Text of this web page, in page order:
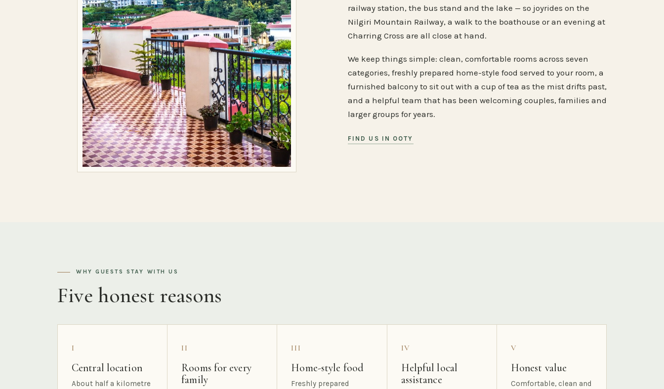
railway station, the bus stand and the lake — so joyrides on the
Nilgiri Mountain Railway, a walk to the boathouse or an evening at
Charring Cross are all close at hand.
We keep things simple: clean, comfortable rooms across seven
categories, freshly prepared home-style food served to your room, a
furnished balcony to sit out with a cup of tea as the mist drifts past,
and a helpful team that has been welcoming couples, families and
larger groups for years.
FIND US IN OOTY
WHY GUESTS STAY WITH US
Five honest reasons
I
Central location
About half a kilometre
II
Rooms for every
family
III
Home-style food
Freshly prepared
IV
Helpful local
assistance
V
Honest value
Comfortable, clean and